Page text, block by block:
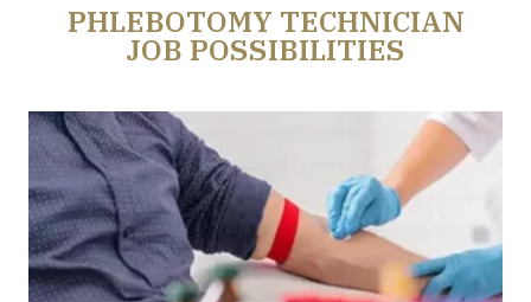
PHLEBOTOMY TECHNICIAN
JOB POSSIBILITIES